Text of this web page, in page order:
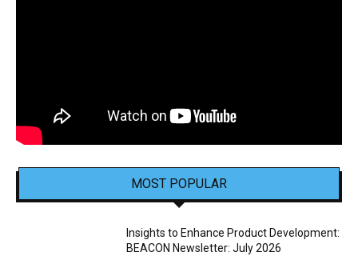
MOST POPULAR
Insights to Enhance Product Development:
BEACON Newsletter: July 2026